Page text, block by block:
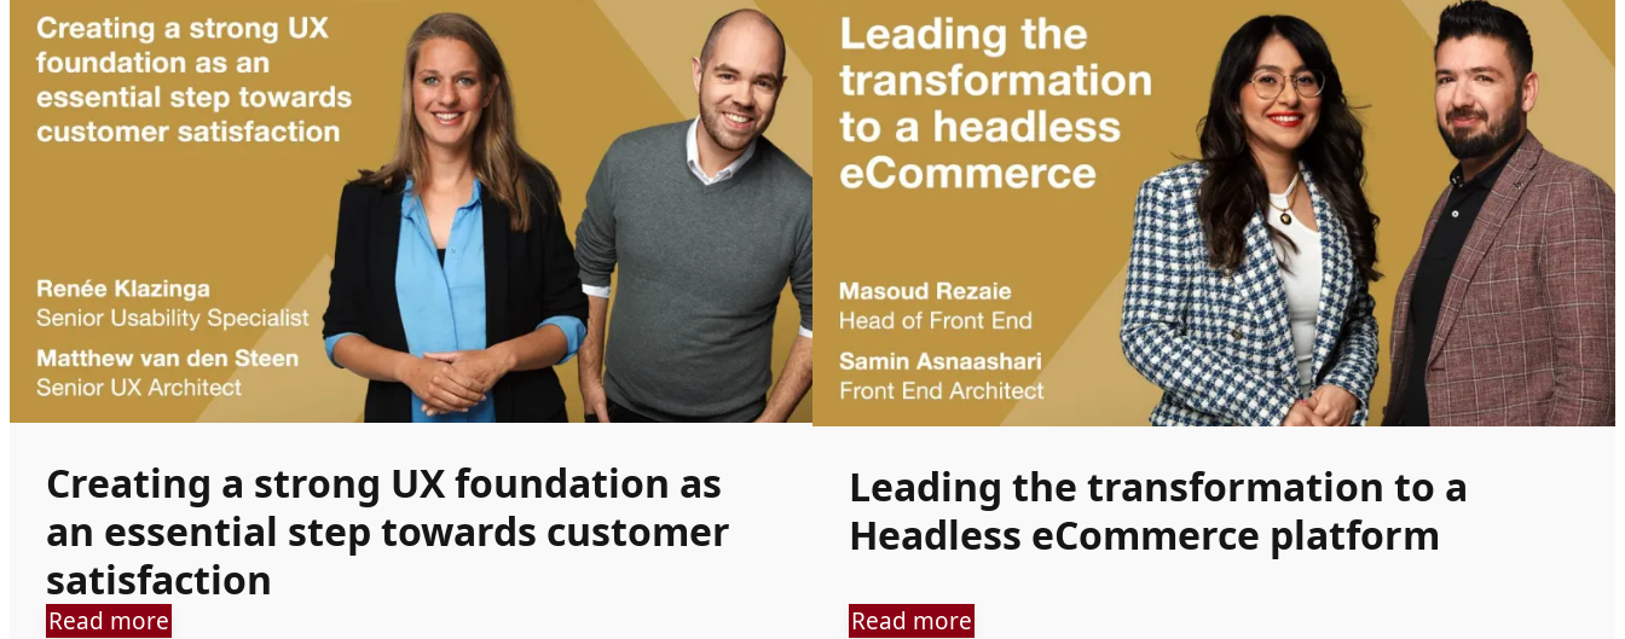
Creating a strong UX foundation as
an essential step towards customer
satisfaction
Read more
Leading the transformation to a
Headless eCommerce platform
Read more